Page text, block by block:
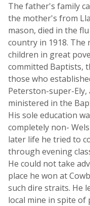
The father's family
the mother's from
mason, died in the
country in 1918.
children in great
committed Baptists,
those who
Peterston-super-
ministered in the
His sole education
completely non-
later life he tried to
through evening
He could not take
place he won at
such dire straits. He
local mine in spite